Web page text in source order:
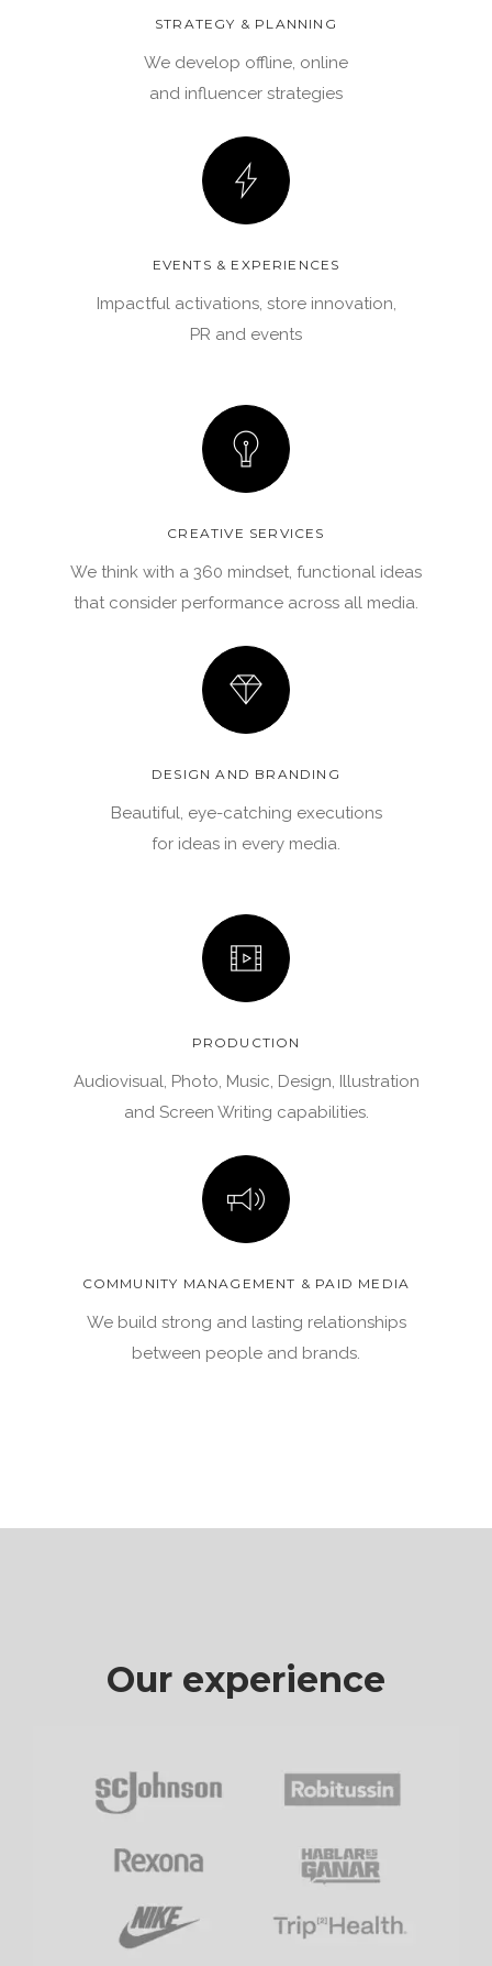
STRATEGY & PLANNING
We develop offline, online
and influencer strategies
EVENTS & EXPERIENCES
Impactful activations, store innovation,
PR and events
CREATIVE SERVICES
We think with a 360 mindset, functional ideas
that consider performance across all media.
DESIGN AND BRANDING
Beautiful, eye-catching executions
for ideas in every media.
PRODUCTION
Audiovisual, Photo, Music, Design, Illustration
and Screen Writing capabilities.
COMMUNITY MANAGEMENT & PAID MEDIA
We build strong and lasting relationships
between people and brands.
Our experience